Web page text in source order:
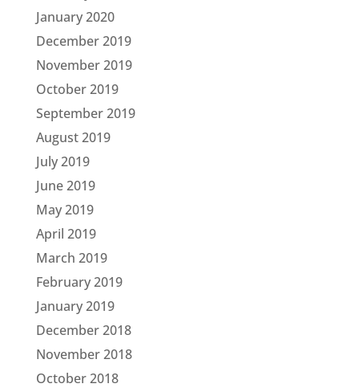
January 2020
December 2019
November 2019
October 2019
September 2019
August 2019
July 2019
June 2019
May 2019
April 2019
March 2019
February 2019
January 2019
December 2018
November 2018
October 2018